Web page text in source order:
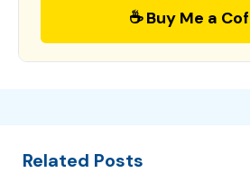
☕ Buy Me a
Related Posts